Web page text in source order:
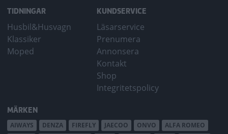
TIDNINGAR
Husbil&Husvagn
Klassiker
Moped
KUNDSERVICE
Läsarservice
Prenumera
Annonsera
Kontakt
Shop
Integritetspolicy
MÄRKEN
AIWAYS DENZA FIREFLY JAECOO ONVO
ALFA ROMEO